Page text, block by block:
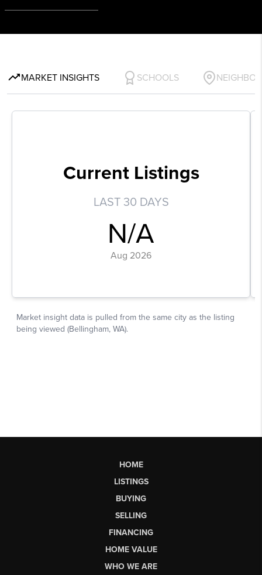
HOME
LISTINGS
BUYING
SELLING
FINANCING
HOME VALUE
WHO WE ARE